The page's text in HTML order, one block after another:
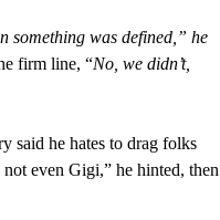
something was defined,” he
firm line, “No, we didn’t,
said he hates to drag folks
even Gigi,” he hinted, then